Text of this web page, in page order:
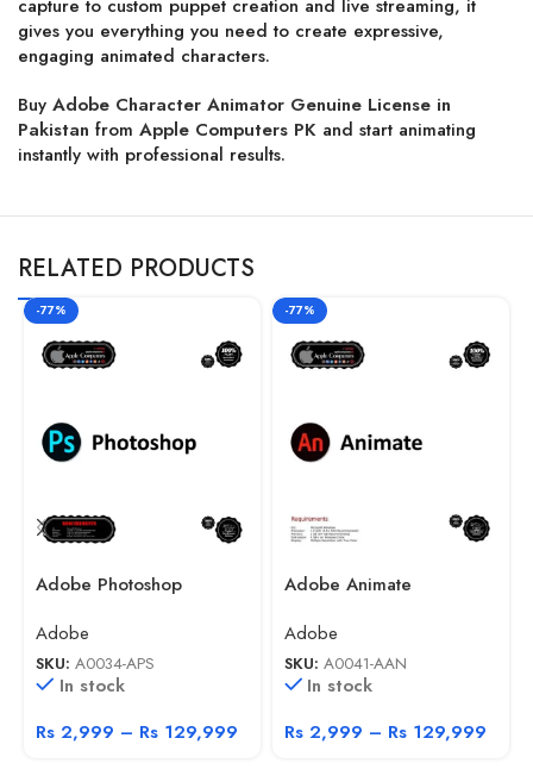
capture to custom puppet creation and live streaming, it
gives you everything you need to create expressive,
engaging animated characters.
Buy Adobe Character Animator Genuine License in
Pakistan from Apple Computers PK and start animating
instantly with professional results.
RELATED PRODUCTS
-77%
Adobe Photoshop
Adobe
SKU: A0034-APS
In stock
Rs 2,999 – Rs 129,999
-77%
Adobe Animate
Adobe
SKU: A0041-AAN
In stock
Rs2,999 – Rs129,999